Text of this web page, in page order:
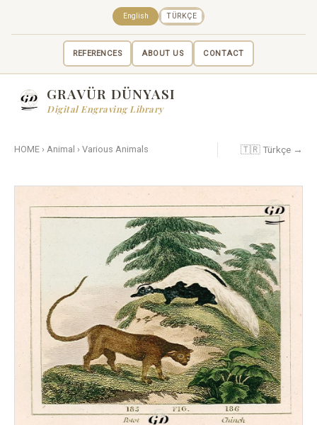
REFERENCES ABOUT US CONTACT
English TÜRKÇE
GRAVÜR DÜNYASI
Digital Engraving Library
HOME › Animal › Various Animals 🇹🇷 Türkçe →